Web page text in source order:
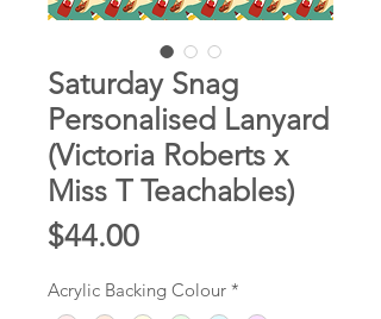
Saturday Snag
Personalised Lanyard
(Victoria Roberts x
Miss T Teachables)
$44.00Price
Acrylic Backing Colour *